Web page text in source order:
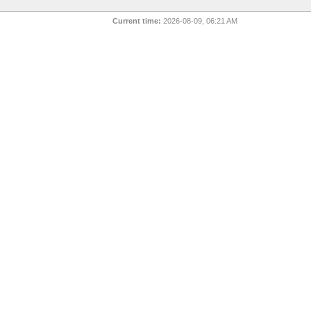
Current time: 2026-08-09, 06:21 AM